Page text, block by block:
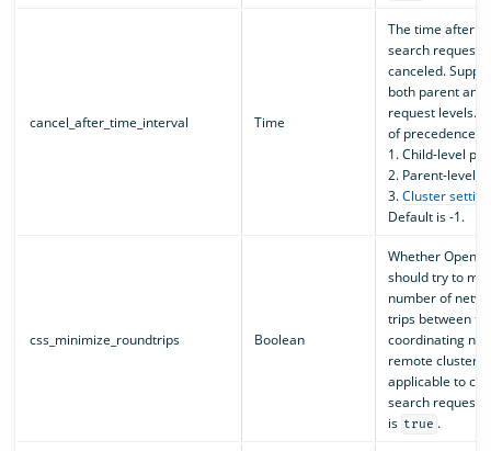
cancel_after_time_interval Time
The time after
search request
canceled.
both parent and
request levels.
of precedence is:
1. Child-level
2. Parent-level
3.Cluster setting
Default is -1.
css_minimize_roundtrips Boolean
Whether
should try to
number of
trips between
coordinating
remote clusters
applicable to
search
is true .